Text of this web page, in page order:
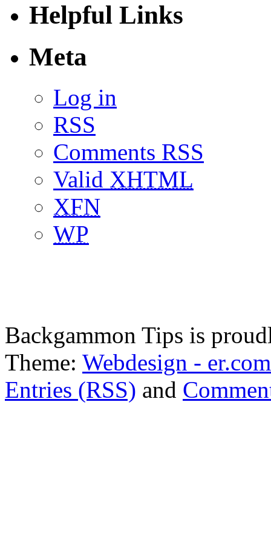
Helpful Links
Meta
Log in
RSS
Comments RSS
Valid XHTML
XFN
WP
Backgammon Tips is
Theme: Webdesign - er.com
Entries (RSS) and